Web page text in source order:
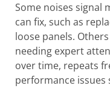
Some noises signal
can fix, such as
loose panels.
needing expert
over time, repeats
performance